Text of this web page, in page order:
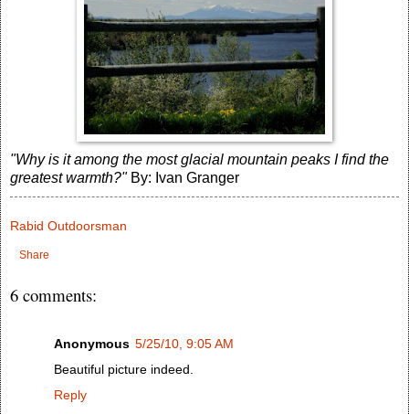
"Why is it among the most glacial mountain peaks I find the
greatest warmth?"By: Ivan Granger
Rabid Outdoorsman
Share
6 comments:
Anonymous 5/25/10, 9:05 AM
Beautiful picture indeed.
Reply